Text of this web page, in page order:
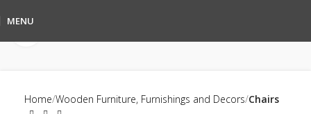
MENU
Home Wooden Furniture, Furnishings and Decors Chairs